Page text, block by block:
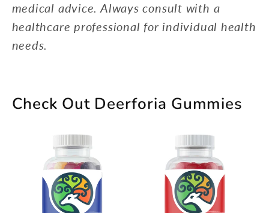
medical advice. Always consult with a
healthcare professional for individual health
needs.
Check Out Deerforia Gummies